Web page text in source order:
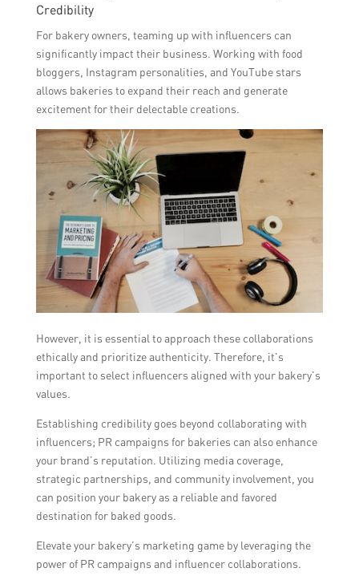
Credibility
For bakery owners, teaming up with influencers can
significantly impact their business. Working with food
bloggers, Instagram personalities, and YouTube stars
allows bakeries to expand their reach and generate
excitement for their delectable creations.
However, it is essential to approach these collaborations
ethically and prioritize authenticity. Therefore, it’s
important to select influencers aligned with your bakery’s
values.
Establishing credibility goes beyond collaborating with
influencers; PR campaigns for bakeries can also enhance
your brand’s reputation. Utilizing media coverage,
strategic partnerships, and community involvement, you
can position your bakery as a reliable and favored
destination for baked goods.
Elevate your bakery’s marketing game by leveraging the
power of PR campaigns and influencer collaborations.